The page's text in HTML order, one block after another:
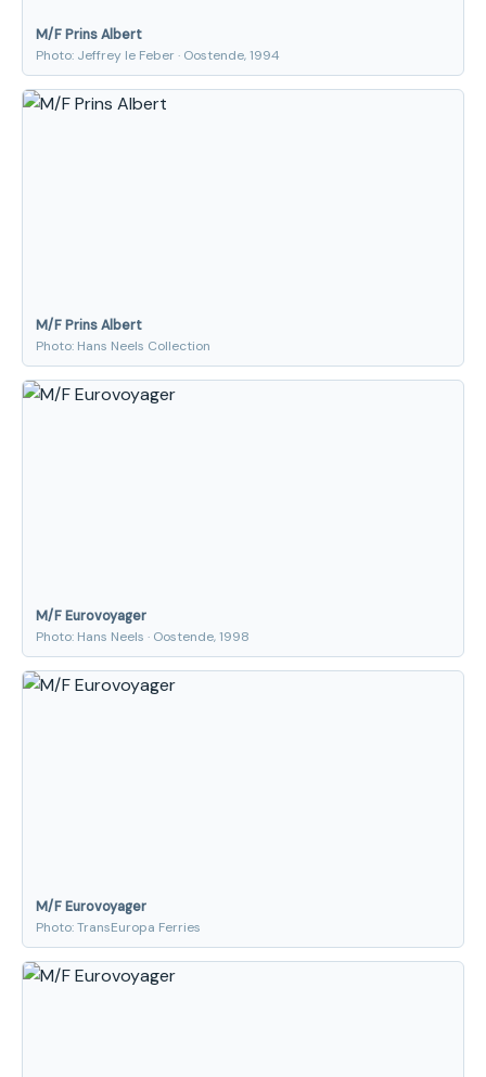
M/F Prins Albert
Photo: Jeffrey le Feber · Oostende, 1994
M/F Prins Albert
Photo: Hans Neels Collection
M/F Eurovoyager
Photo: Hans Neels · Oostende, 1998
M/F Eurovoyager
Photo: TransEuropa Ferries